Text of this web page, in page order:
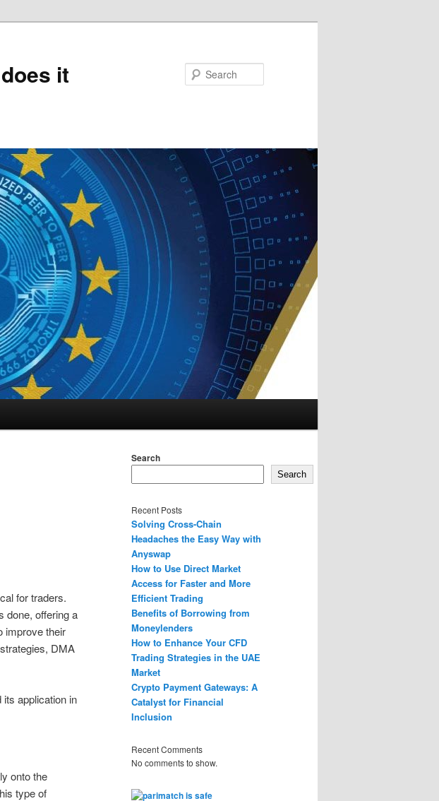
it
for traders.
done, offering a
improve their
DMA
application in
onto the
type of
Search
Search
Recent Posts
Solving Cross-Chain
Headaches the Easy Way with
Anyswap
How to Use Direct Market
Access for Faster and More
Efficient Trading
Benefits of Borrowing from
Moneylenders
How to Enhance Your CFD
Trading Strategies in the UAE
Market
Crypto Payment Gateways: A
Catalyst for Financial
Inclusion
Recent Comments
No comments to show.